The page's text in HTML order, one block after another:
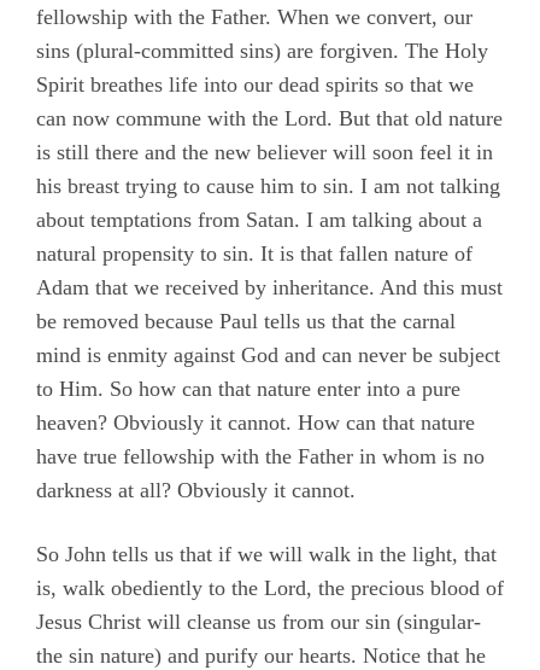
fellowship with the Father. When we convert, our
sins (plural-committed sins) are forgiven. The Holy
Spirit breathes life into our dead spirits so that we
can now commune with the Lord. But that old nature
is still there and the new believer will soon feel it in
his breast trying to cause him to sin. I am not talking
about temptations from Satan. I am talking about a
natural propensity to sin. It is that fallen nature of
Adam that we received by inheritance. And this must
be removed because Paul tells us that the carnal
mind is enmity against God and can never be subject
to Him. So how can that nature enter into a pure
heaven? Obviously it cannot. How can that nature
have true fellowship with the Father in whom is no
darkness at all? Obviously it cannot.
So John tells us that if we will walk in the light, that
is, walk obediently to the Lord, the precious blood of
Jesus Christ will cleanse us from our sin (singular-
the sin nature) and purify our hearts. Notice that he